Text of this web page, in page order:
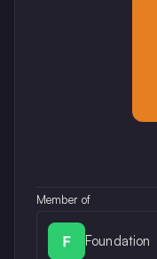
Member of
Foundation